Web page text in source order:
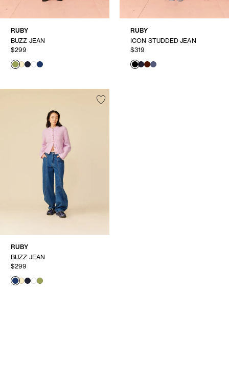
RUBY
BUZZ JEAN
$299
RUBY
ICON STUDDED JEAN
$319
RUBY
BUZZ JEAN
$299